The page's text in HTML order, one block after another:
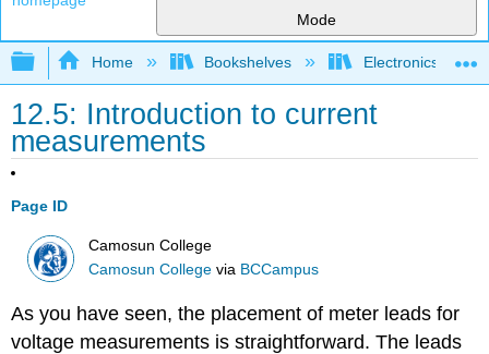
Mode
Expand/collapse global hierarchy
Home Bookshelves Electronics
12.5: Introduction to current
measurements
Page ID
Camosun College
Camosun College via BCCampus
As you have seen, the placement of meter leads for
voltage measurements is straightforward. The leads